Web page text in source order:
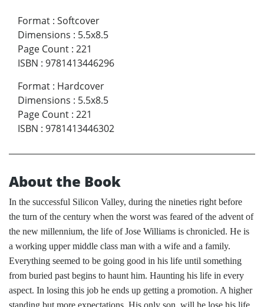
Format : Softcover
Dimensions : 5.5x8.5
Page Count : 221
ISBN : 9781413446296
Format : Hardcover
Dimensions : 5.5x8.5
Page Count : 221
ISBN : 9781413446302
About the Book
In the successful Silicon Valley, during the nineties right before
the turn of the century when the worst was feared of the advent of
the new millennium, the life of Jose Williams is chronicled. He is
a working upper middle class man with a wife and a family.
Everything seemed to be going good in his life until something
from buried past begins to haunt him. Haunting his life in every
aspect. In losing this job he ends up getting a promotion. A higher